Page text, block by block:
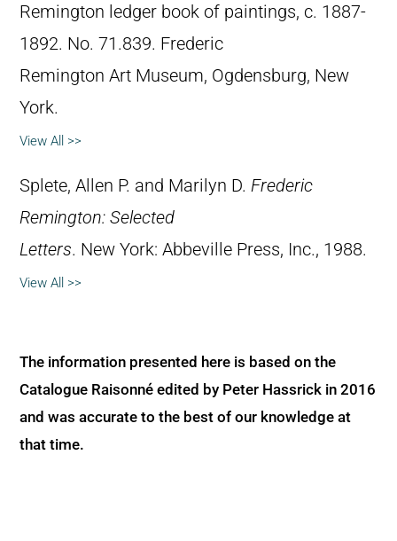
Remington ledger book of paintings, c. 1887-
1892. No. 71.839. Frederic
Remington Art Museum, Ogdensburg, New
York.
View All >>
Splete, Allen P. and Marilyn D. Frederic
Remington: Selected
Letters. New York: Abbeville Press, Inc., 1988.
View All >>
The information presented here is based on the
Catalogue Raisonné edited by Peter Hassrick in 2016
and was accurate to the best of our knowledge at
that time.